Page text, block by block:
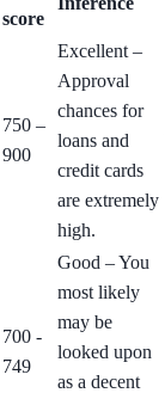
score
750 –
900
Excellent –
Approval
chances for
loans and
credit cards
are extremely
high.
700 -
749
Good – You
most likely
may be
looked upon
as a decent